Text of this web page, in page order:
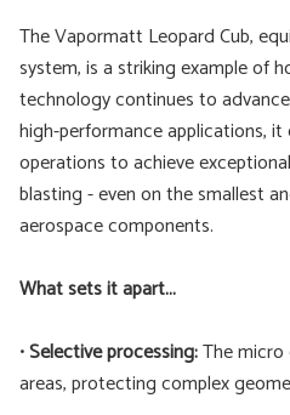
The Vapormatt Leopard Cub,
system, is a striking example of
technology continues to
high-performance applications, it
operations to achieve
blasting - even on the smallest
aerospace components.
What sets it apart...
•Selective processing:The
areas, protecting complex